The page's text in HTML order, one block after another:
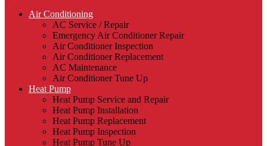
Air Conditioning
AC Service / Repair
Emergency Air Conditioner Repair
Air Conditioner Inspection
Air Conditioner Replacement
AC Maintenance
Air Conditioner Tune Up
Heat Pump
Heat Pump Service and Repair
Heat Pump Installation
Heat Pump Replacement
Heat Pump Inspection
Heat Pump Tune Up